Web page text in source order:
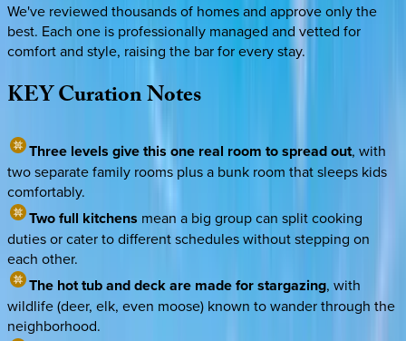
We've reviewed thousands of homes and approve only the
best. Each one is professionally managed and vetted for
comfort and style, raising the bar for every stay.
KEYCurationNotes
Three levels give this one real room to spread out, with
two separate family rooms plus a bunk room that sleeps kids
comfortably.
Two full kitchens mean a big group can split cooking
duties or cater to different schedules without stepping on
each other.
The hot tub and deck are made for stargazing, with
wildlife (deer, elk, even moose) known to wander through the
neighborhood.